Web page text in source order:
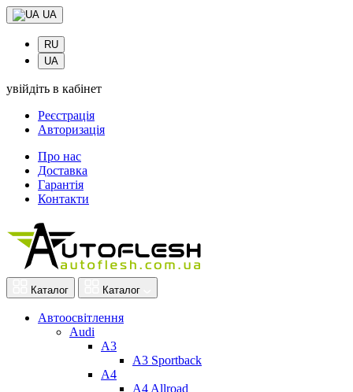
UA
RU
UA
увійдіть в кабінет
Реєстрація
Авторизація
Про нас
Доставка
Гарантія
Контакти
Каталог Каталог
Автоосвітлення
Audi
A3
A3 Sportback
A4
A4 Allroad